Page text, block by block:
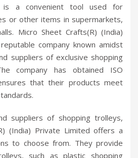
is a convenient tool used for
or other items in supermarkets,
Micro Sheet Crafts(R) (India)
company known amidst
suppliers of exclusive shopping
company has obtained ISO
that their products meet
suppliers of shopping trolleys,
(India) Private Limited offers a
to choose from. They provide
such as plastic shopping